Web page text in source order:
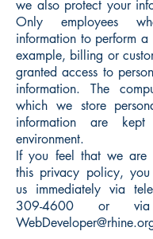
we also protect your
Only employees
information to perform
example, billing or
granted access to
information. The
which we store
information are
environment.
If you feel that we
this privacy policy,
us immediately via
309-4600 or via